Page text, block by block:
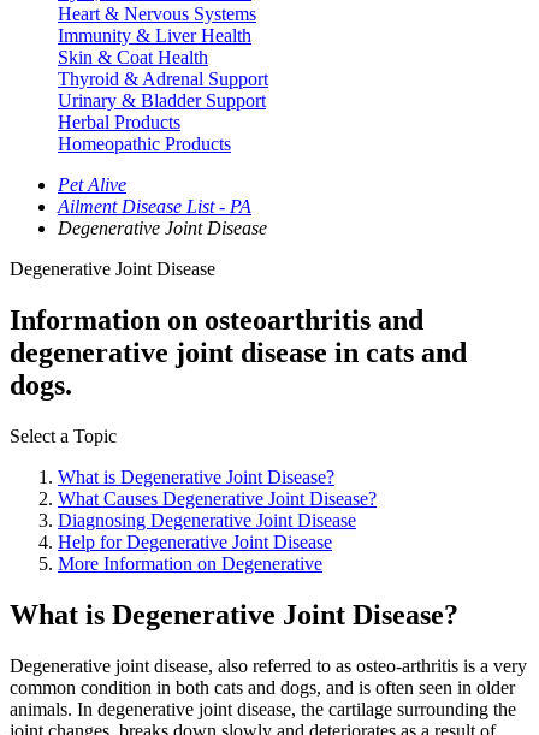
Heart & Nervous Systems
Immunity & Liver Health
Skin & Coat Health
Thyroid & Adrenal Support
Urinary & Bladder Support
Herbal Products
Homeopathic Products
Pet Alive
Ailment Disease List - PA
Degenerative Joint Disease
Degenerative Joint Disease
Information on osteoarthritis and
degenerative joint disease in cats and
dogs.
Select a Topic
What is Degenerative Joint Disease?
What Causes Degenerative Joint Disease?
Diagnosing Degenerative Joint Disease
Help for Degenerative Joint Disease
More Information on Degenerative
What is Degenerative Joint Disease?
Degenerative joint disease, also referred to as osteo-arthritis is a very
common condition in both cats and dogs, and is often seen in older
animals. In degenerative joint disease, the cartilage surrounding the
joint changes, breaks down slowly and deteriorates as a result of